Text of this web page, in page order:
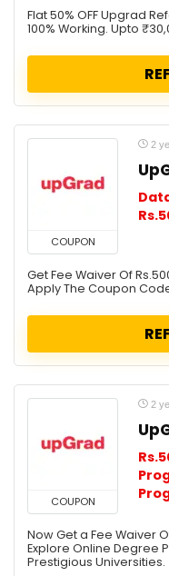
Flat 50% OFF Upgrad
100% Working. Upto
COUPON
2
Get Fee Waiver Of
Apply The Coupon
COUPON
2
Now Get a Fee Waiver
Explore Online Degree
Prestigious Universities.